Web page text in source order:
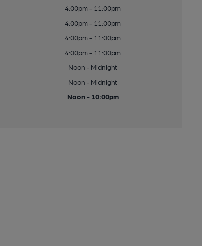
4:00pm - 11:00pm
4:00pm - 11:00pm
4:00pm - 11:00pm
4:00pm - 11:00pm
Noon - Midnight
Noon - Midnight
Noon - 10:00pm